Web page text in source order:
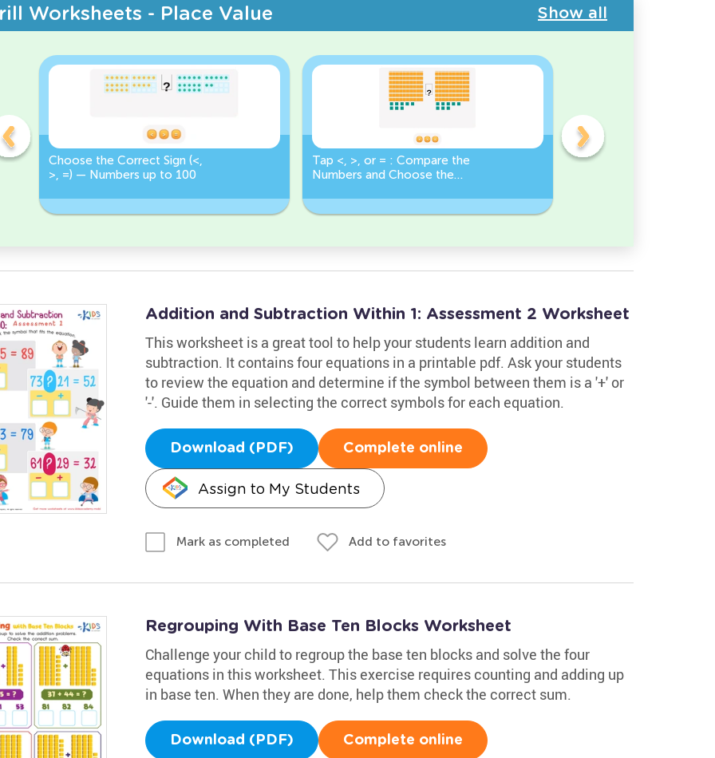
Worksheets - Place Value Show all
Choose the Correct Sign (<,
>, =) — Numbers up to 100
Tap <, >, or = : Compare the
Numbers and Choose the
Base Ten Blocks:
Addition and Subtraction Within 1: Assessment 2 Worksheet
This worksheet is a great tool to help your students learn addition and
subtraction. It contains four equations in a printable pdf. Ask your students
to review the equation and determine if the symbol between them is a '+' or
'-'. Guide them in selecting the correct symbols for each equation.
Download (PDF) Complete online
Assign to My Students
Mark as completed Add to favorites
Regrouping With Base Ten Blocks Worksheet
Challenge your child to regroup the base ten blocks and solve the four
equations in this worksheet. This exercise requires counting and adding up
in base ten. When they are done, help them check the correct sum.
Download (PDF) Complete online